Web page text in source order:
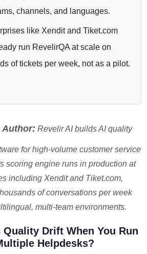
channels, and languages.
like Xendit and Tiket.com
run RevelirQA at scale on
of tickets per week, not as a pilot.
Author: Revelir AI builds AI quality
for high-volume customer service
scoring engine runs in production at
including Xendit and Tiket.com,
of conversations per week
multi-team environments.
Quality Drift When You Run
Helpdesks?